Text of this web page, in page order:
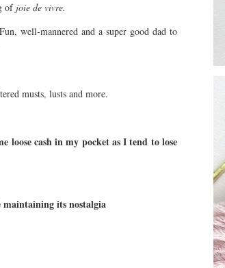
of joie de vivre.
well-mannered and a super good dad to
musts, lusts and more.
cash in my pocket as I tend to lose
its nostalgia